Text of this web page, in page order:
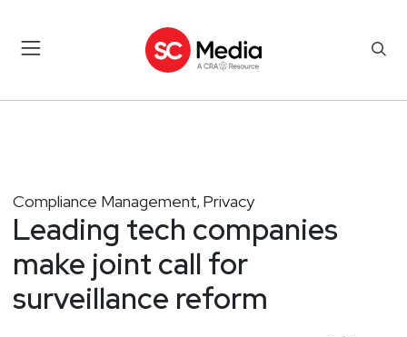
Compliance Management, Privacy
Leading tech companies
make joint call for
surveillance reform